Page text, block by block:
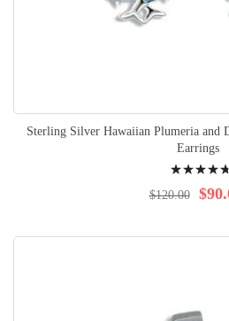
Sterling Silver Hawaiian Plumeria and
Earrings
98%
$120.00